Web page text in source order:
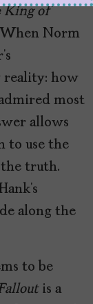
King of
Norm
reality: how
most
allows
to use the
the truth.
along the
to be
is a